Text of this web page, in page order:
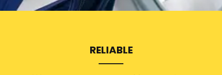
RELIABLE